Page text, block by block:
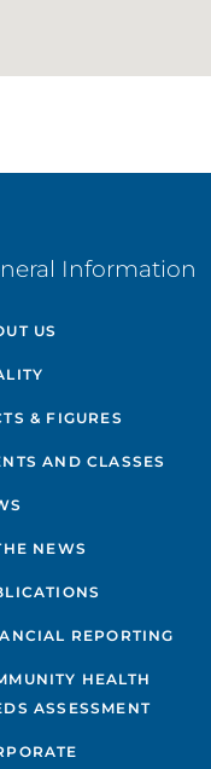
Information
US
& FIGURES
AND CLASSES
NEWS
REPORTING
HEALTH
ASSESSMENT